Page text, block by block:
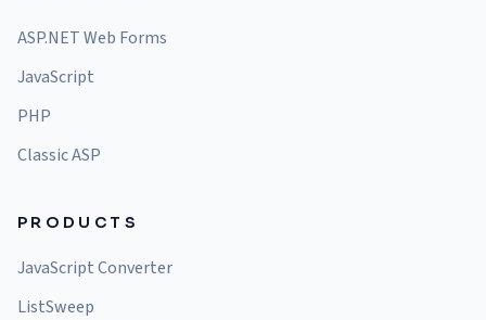
ASP.NET Web Forms
JavaScript
PHP
Classic ASP
PRODUCTS
JavaScript Converter
ListSweep